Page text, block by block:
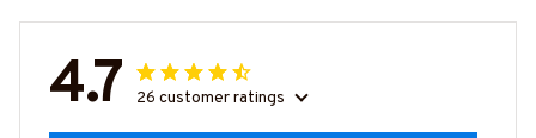
4.7 26 customer ratings